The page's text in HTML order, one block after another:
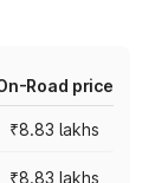
Road price
₹8.83 lakhs
₹8.83 lakhs